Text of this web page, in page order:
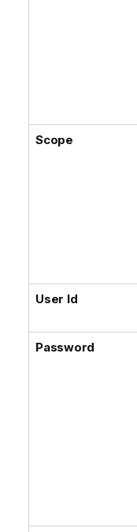
Scope
User Id
Password